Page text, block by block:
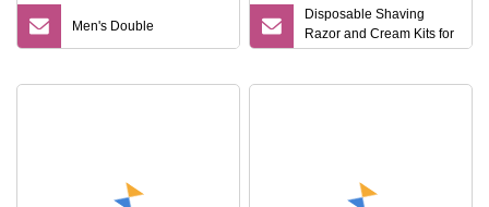
Men's Double
Disposable Shaving
Razor and Cream Kits for
Hotels and Airline Travel